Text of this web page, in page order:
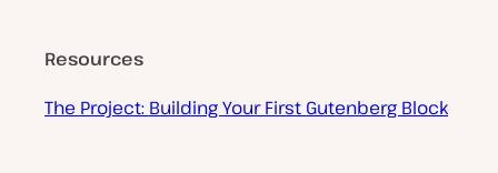
Resources
The Project: Building Your First Gutenberg Block